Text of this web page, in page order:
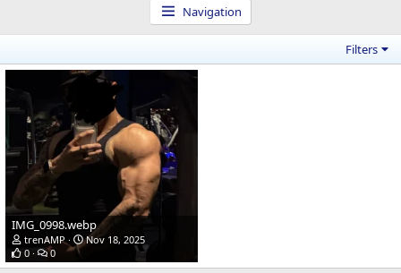
Navigation
Filters
IMG_0998.webp
trenAMP
Nov 18, 2025
0
0